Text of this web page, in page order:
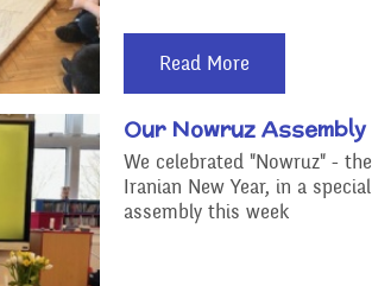
Read More
Our Nowruz Assembly
We celebrated "Nowruz" - the
Iranian New Year, in a special
assembly this week